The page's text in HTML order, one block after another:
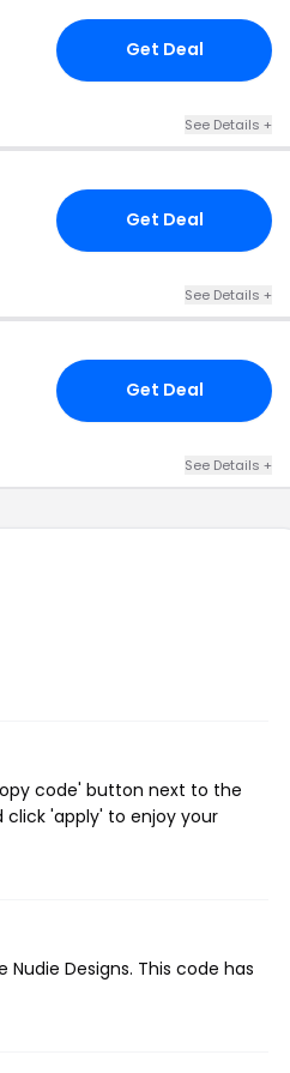
Get Deal
See Details +
Get Deal
See Details +
Get Deal
See Details +
code' button next to the
'apply' to enjoy your
Nudie Designs. This code has